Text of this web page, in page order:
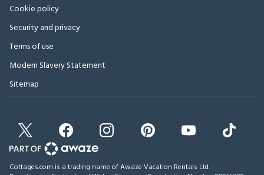
Cookie policy
Security and privacy
Terms of use
Modern Slavery Statement
Sitemap
Cottages.com is a trading name of Awaze Vacation Rentals Ltd.